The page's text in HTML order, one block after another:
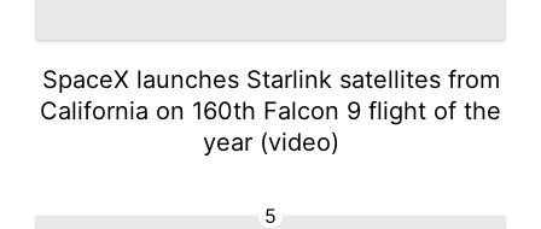
SpaceX launches Starlink satellites from
California on 160th Falcon 9 flight of the
year (video)
5